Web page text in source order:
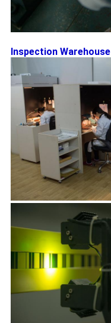
Inspection Warehouse